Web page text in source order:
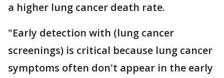
a higher lung cancer death rate.
"Early detection with (lung cancer
screenings) is critical because lung cancer
symptoms often don't appear in the early